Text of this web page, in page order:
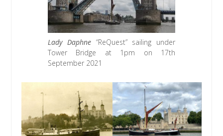
Lady Daphne “ReQuest” sailing under
Tower Bridge at 1pm on 17th
September 2021